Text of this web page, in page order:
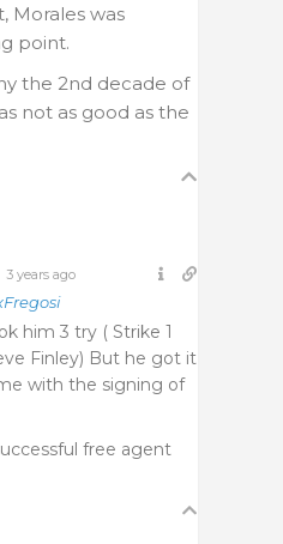
Morales was
point.
the 2nd decade of
not as good as the
3 years ago
him 3 try ( Strike 1
Finley) But he got it
with the signing of
free agent